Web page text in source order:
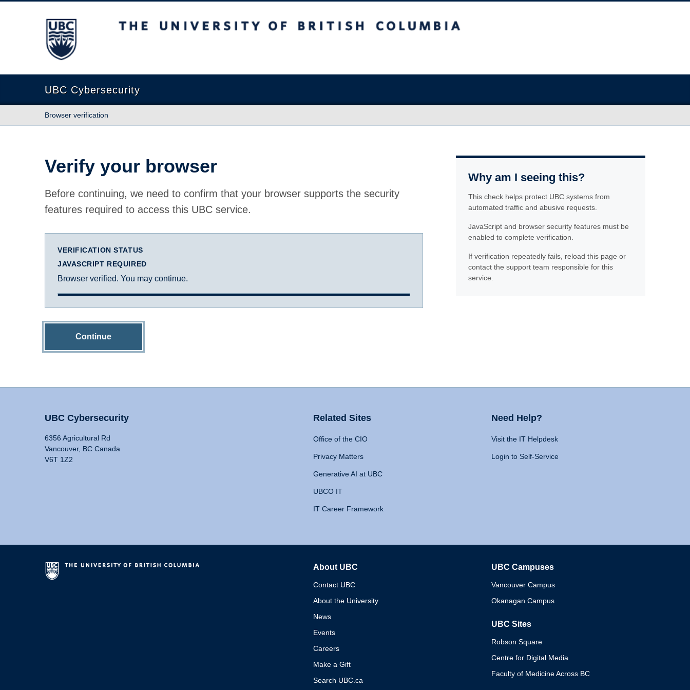
The University of British Columbia
UBC Cybersecurity
Browser verification
Verify your browser
Before continuing, we need to confirm that your browser supports the security
features required to access this UBC service.
VERIFICATION STATUS
JAVASCRIPT REQUIRED
Browser verified. You may continue.
Continue
Why am I seeing this?
This check helps protect UBC systems from
automated traffic and abusive requests.
JavaScript and browser security features must be
enabled to complete verification.
If verification repeatedly fails, reload this page or
contact the support team responsible for this
service.
UBC Cybersecurity
6356 Agricultural Rd
Vancouver, BC Canada
V6T 1Z2
Related Sites
Office of the CIO
Privacy Matters
Generative AI at UBC
UBCO IT
IT Career Framework
Need Help?
Visit the IT Helpdesk
Login to Self-Service
About UBC
Contact UBC
About the University
News
Events
Careers
Make a Gift
Search UBC.ca
UBC Campuses
Vancouver Campus
Okanagan Campus
UBC Sites
Robson Square
Centre for Digital Media
Faculty of Medicine Across BC